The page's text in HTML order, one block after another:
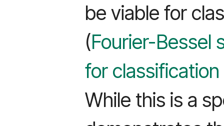
be viable for
(Fourier-Bessel
for
While this is a